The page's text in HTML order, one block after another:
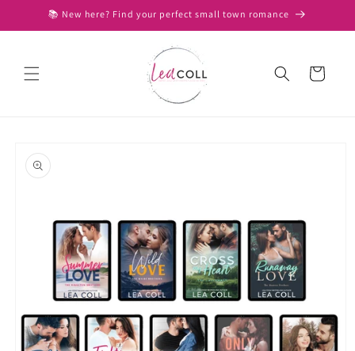
Skip to
content
📚 New here? Find your perfect small town romance
Cart
product
information